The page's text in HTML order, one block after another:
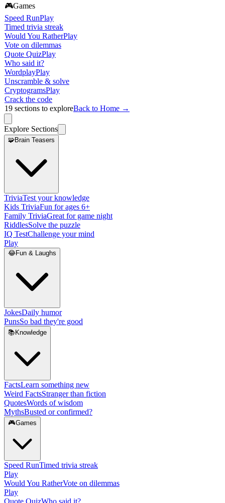
🎮Games
Speed RunPlay
Timed trivia streak
Would You RatherPlay
Vote on dilemmas
Quote QuizPlay
Who said it?
WordplayPlay
Unscramble & solve
CryptogramsPlay
Crack the code
19 sections to exploreBack to Home →
Explore Sections
🧩Brain Teasers
TriviaTest your knowledge
Kids TriviaFun for ages 6+
Family TriviaGreat for game night
RiddlesSolve the puzzle
IQ TestChallenge your mind
Play
😂Fun & Laughs
JokesDaily humor
PunsSo bad they're good
📚 Knowledge
FactsLearn something new
Weird FactsStranger than fiction
QuotesWords of wisdom
MythsBusted or confirmed?
🎮Games
Speed RunTimed trivia streak
Play
Would You RatherVote on dilemmas
Play
Quote QuizWho said it?